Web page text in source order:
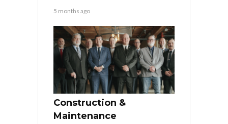
5 months ago
Construction &
Maintenance